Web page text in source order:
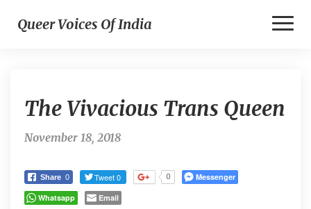
Queer Voices Of India
Vivacious
Trans
The Vivacious Trans Queen
November 18, 2018
Share 0 Tweet 0 0
Messenger
Whatsapp
Email